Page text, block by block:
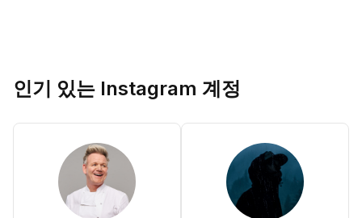
인기 있는 Instagram 계정